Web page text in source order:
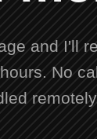
and I'll
No